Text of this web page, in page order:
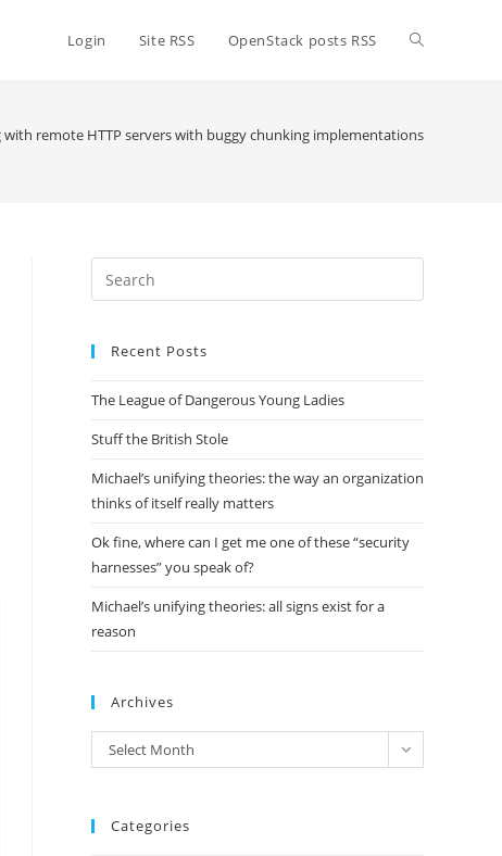
Login Site RSS OpenStack posts RSS Toggle
with remote HTTP servers with buggy chunking implementations
Escape
Recent Posts
The League of Dangerous Young Ladies
Stuff the British Stole
Michael’s unifying theories: the way an organization
thinks of itself really matters
Ok fine, where can I get me one of these “security
harnesses” you speak of?
Michael’s unifying theories: all signs exist for a
reason
Archives
Archives
Select Month
Categories